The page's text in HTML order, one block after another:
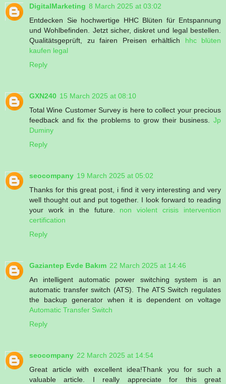
DigitalMarketing 8 March 2025 at 03:02
Entdecken Sie hochwertige HHC Blüten für Entspannung
und Wohlbefinden. Jetzt sicher, diskret und legal bestellen.
Qualitätsgeprüft, zu fairen Preisen erhältlich hhc blüten
kaufen legal​
Reply
GXN240 15 March 2025 at 08:10
Total Wine Customer Survey is here to collect your precious
feedback and fix the problems to grow their business. Jp
Duminy
Reply
seocompany 19 March 2025 at 05:02
Thanks for this great post, i find it very interesting and very
well thought out and put together. I look forward to reading
your work in the future. non violent crisis intervention
certification
Reply
Gaziantep Evde Bakım 22 March 2025 at 14:46
An intelligent automatic power switching system is an
automatic transfer switch (ATS). The ATS Switch regulates
the backup generator when it is dependent on voltage
Automatic Transfer Switch
Reply
seocompany 22 March 2025 at 14:54
Great article with excellent idea!Thank you for such a
valuable article. I really appreciate for this great